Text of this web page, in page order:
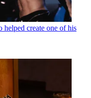
create one of his